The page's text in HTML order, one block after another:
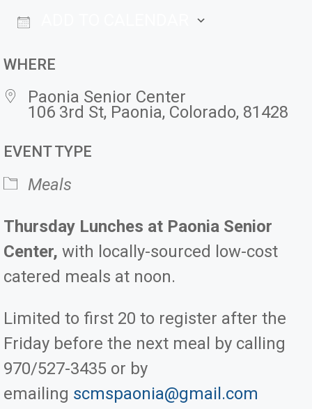
WHERE
Paonia Senior Center
106 3rd St, Paonia, Colorado, 81428
EVENT TYPE
Meals
Thursday Lunches at Paonia Senior
Center, with locally-sourced low-cost
catered meals at noon.
Limited to first 20 to register after the
Friday before the next meal by calling
970/527-3435 or by
emailing scmspaonia@gmail.com